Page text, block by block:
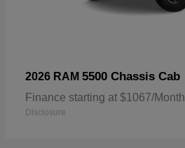
2026 RAM 5500 Chassis Cab
Finance starting at $1067/Month
Disclosure